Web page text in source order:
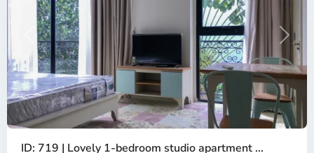
Previous Next
ID: 719 | Lovely 1-bedroom studio apartment ...